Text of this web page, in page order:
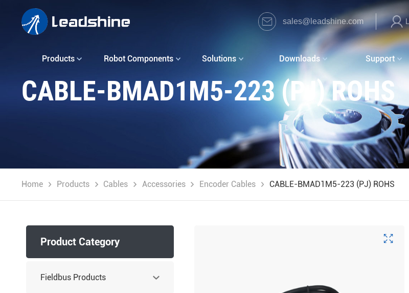
sales@leadshine.com
Products Robot Components Solutions Downloads Support
CABLE-BMAD1M5-223 (PJ) ROHS
Home Products Cables Accessories Encoder Cables CABLE-BMAD1M5-223 (PJ) ROHS
Product Category
Fieldbus Products